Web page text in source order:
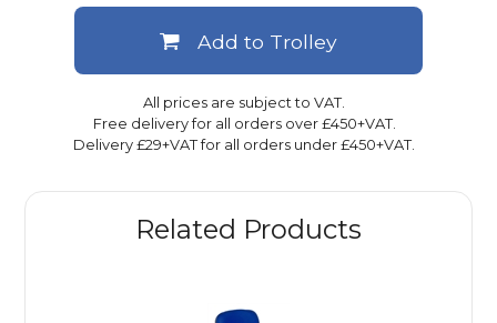
Related Products
All prices are subject to VAT.
Free delivery for all orders over £450+VAT.
Delivery £29+VAT for all orders under £450+VAT.
Add to Trolley